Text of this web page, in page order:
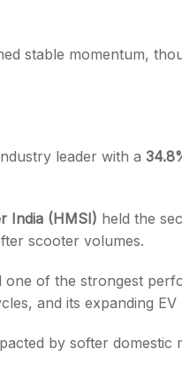
stable momentum,
leader with a
India (HMSI) held the
scooter volumes.
of the strongest
and its expanding EV
by softer domestic